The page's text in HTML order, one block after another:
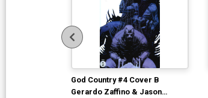
God Country #4 Cover B
Gerardo Zaffino & Jason